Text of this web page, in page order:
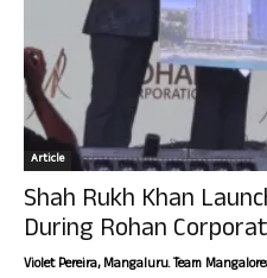
Article
Shah Rukh Khan
During Rohan
Violet Pereira, Mangaluru. Team